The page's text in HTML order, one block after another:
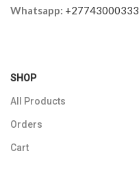
Whatsapp: +27743000333
SHOP
All Products
Orders
Cart